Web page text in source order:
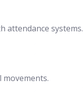
attendance systems.